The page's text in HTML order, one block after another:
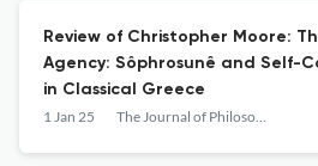
Review of Christopher Moore:
Agency: Sôphrosunê and Self-
in Classical Greece
1 Jan 25 The Journal of Philosophy